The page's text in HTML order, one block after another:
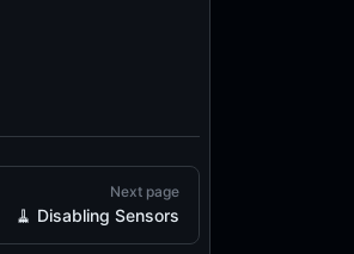
Next page
🧹 Disabling Sensors